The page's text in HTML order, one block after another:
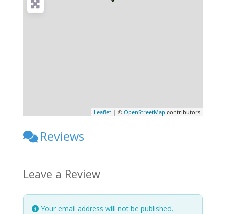
Leaflet | ©OpenStreetMap contributors
Reviews
Leave a Review
Your email address will not be published.